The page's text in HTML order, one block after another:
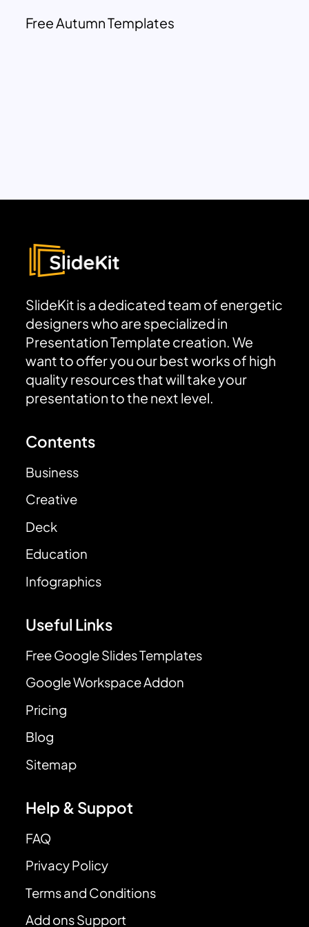
Free Autumn Templates
SlideKit is a dedicated team of energetic
designers who are specialized in
Presentation Template creation. We
want to offer you our best works of high
quality resources that will take your
presentation to the next level.
Contents
Business
Creative
Deck
Education
Infographics
Useful Links
Free Google Slides Templates
Google Workspace Addon
Pricing
Blog
Sitemap
Help & Suppot
FAQ
Privacy Policy
Terms and Conditions
Add ons Support